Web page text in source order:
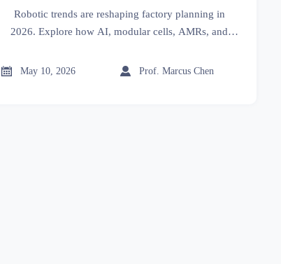
2026
Robotic trends are reshaping factory planning in
2026. Explore how AI, modular cells, AMRs, and
smarter, scalable, future-ready operations.
 May 10, 2026  Prof. Marcus Chen